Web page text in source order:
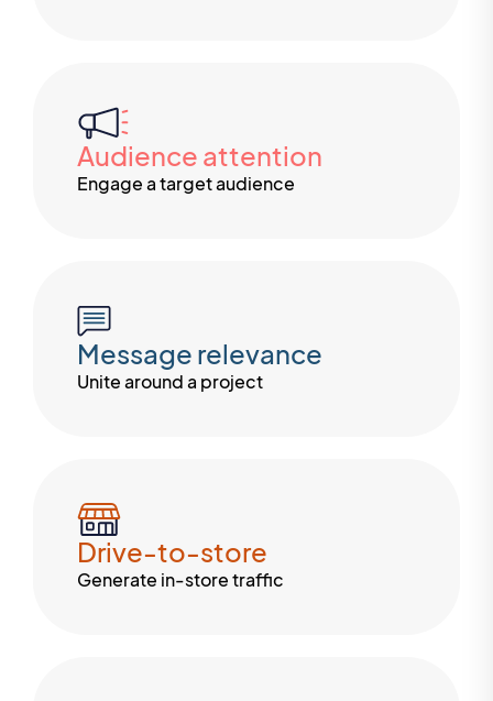
Audience attention
Engage a target audience
Message relevance
Unite around a project
Drive-to-store
Generate in-store traffic